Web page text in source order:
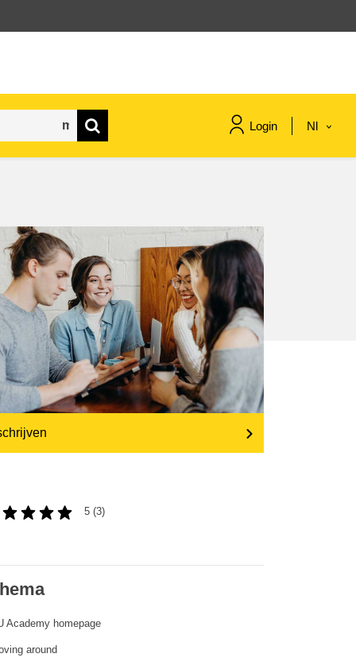
Login Nl
migration & integration
nutrition, health & wellbeing
public sector leadership,
innovation & knowledge sharing
transport & infrastructure
5 (3)
Academy homepage
around